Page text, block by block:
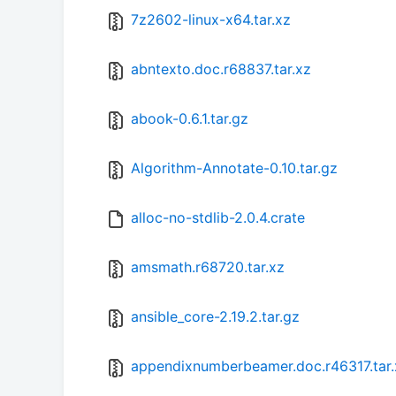
7z2602-linux-x64.tar.xz
abntexto.doc.r68837.tar.xz
abook-0.6.1.tar.gz
Algorithm-Annotate-0.10.tar.gz
alloc-no-stdlib-2.0.4.crate
amsmath.r68720.tar.xz
ansible_core-2.19.2.tar.gz